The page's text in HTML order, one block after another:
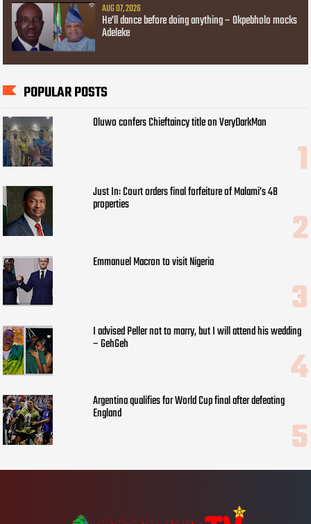
AUG 07, 2026
He’ll dance before doing anything – Okpebholo mocks
Adeleke
POPULAR POSTS
Oluwo confers Chieftaincy title on VeryDarkMan
Just In: Court orders final forfeiture of Malami’s 48
properties
Emmanuel Macron to visit Nigeria
I advised Peller not to marry, but I will attend his wedding
– GehGeh
Argentina qualifies for World Cup final after defeating
England